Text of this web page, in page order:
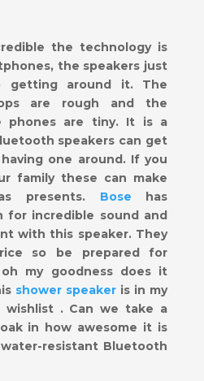
the technology is
the speakers just
getting around it. The
are rough and the
phones are tiny. It is a
speakers can get
one around. If you
family these can make
presents. Bose has
for incredible sound and
with this speaker. They
so be prepared for
my goodness does it
shower speaker is in my
wishlist . Can we take a
in how awesome it is
resistant Bluetooth